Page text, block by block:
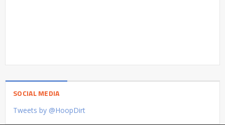
SOCIAL MEDIA
Tweets by @HoopDirt